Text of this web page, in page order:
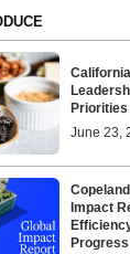
June 23,
Impact
Progress